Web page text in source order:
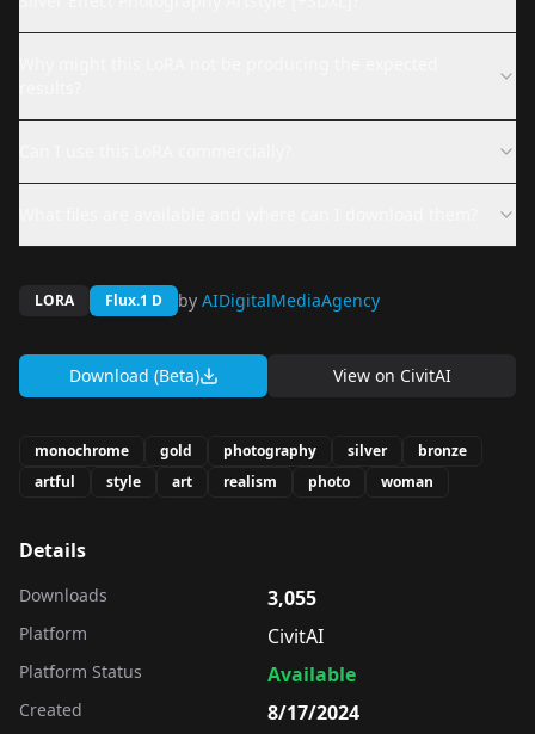
LORA Flux.1 D by AIDigitalMediaAgency
Download (Beta) View on CivitAI
monochrome gold photography silver
bronze
artful
style art realism photo woman
Details
Downloads 3,055
Platform CivitAI
Platform Status Available
Created 8/17/2024